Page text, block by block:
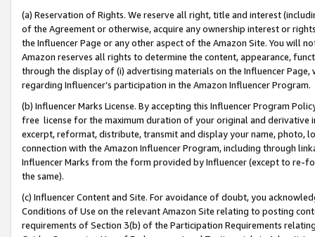
(a) Reservation of Rights. We reserve all right, title and interest
of the Agreement or otherwise, acquire any ownership interest or
the Influencer Page or any other aspect of the Amazon Site. You will
Amazon reserves all rights to determine the content, appearance,
through the display of (i) advertising materials on the Influencer
regarding Influencer’s participation in the Amazon Influencer Program.
(b) Influencer Marks License. By accepting this Influencer Program
free license for the maximum duration of your original and
excerpt, reformat, distribute, transmit and display your name, photo,
connection with the Amazon Influencer Program, including through
Influencer Marks from the form provided by Influencer (except to re-
the same).
(c) Influencer Content and Site. For avoidance of doubt, you
Conditions of Use on the relevant Amazon Site relating to posting
requirements of Section 3(b) of the Participation Requirements